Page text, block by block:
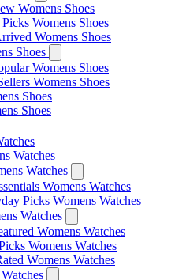
Womens Shoes
Womens Shoes
Womens Shoes
Shoes
Womens Shoes
Womens Shoes
Shoes
Shoes
Watches
Watches
Womens Watches
Picks Womens Watches
Watches
Womens Watches
Womens Watches
Womens Watches